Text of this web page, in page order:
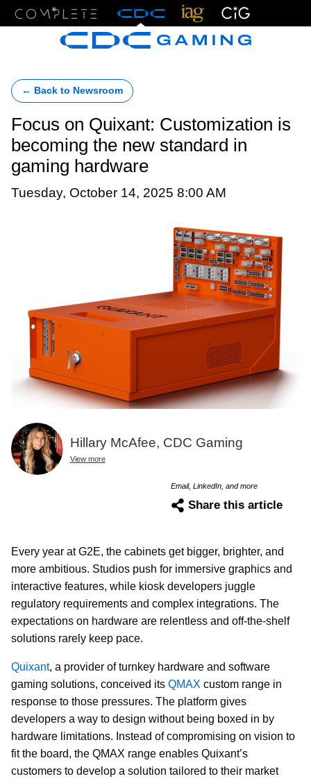
← Back to Newsroom
Focus on Quixant: Customization is
becoming the new standard in
gaming hardware
Tuesday, October 14, 2025 8:00 AM
Hillary McAfee, CDC Gaming
View more
Email, LinkedIn, and more
Share this article
Every year at G2E, the cabinets get bigger, brighter, and
more ambitious. Studios push for immersive graphics and
interactive features, while kiosk developers juggle
regulatory requirements and complex integrations. The
expectations on hardware are relentless and off-the-shelf
solutions rarely keep pace.
Quixant, a provider of turnkey hardware and software
gaming solutions, conceived its QMAX custom range in
response to those pressures. The platform gives
developers a way to design without being boxed in by
hardware limitations. Instead of compromising on vision to
fit the board, the QMAX range enables Quixant’s
customers to develop a solution tailored to their market